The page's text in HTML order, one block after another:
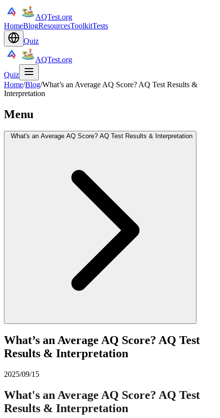
AQTest.org
HomeBlogResourcesToolkitTests
Quiz
AQTest.org
Quiz
Home/Blog/What’s an Average AQ Score? AQ Test Results &
Interpretation
Menu
What's an Average AQ Score? AQ Test Results & Interpretation
What’s an Average AQ Score? AQ Test
Results & Interpretation
2025/09/15
What's an Average AQ Score? AQ Test
Results & Interpretation